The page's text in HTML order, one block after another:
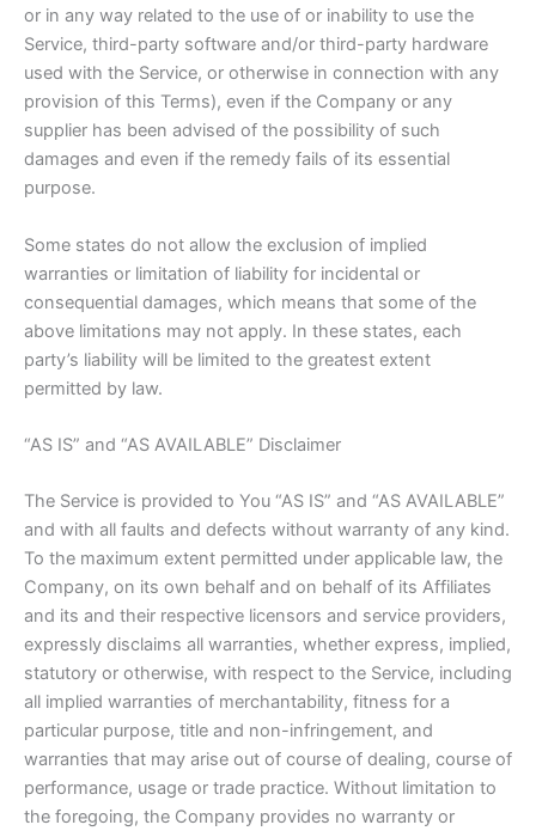
or in any way related to the use of or inability to use the
Service, third-party software and/or third-party hardware
used with the Service, or otherwise in connection with any
provision of this Terms), even if the Company or any
supplier has been advised of the possibility of such
damages and even if the remedy fails of its essential
purpose.
Some states do not allow the exclusion of implied
warranties or limitation of liability for incidental or
consequential damages, which means that some of the
above limitations may not apply. In these states, each
party’s liability will be limited to the greatest extent
permitted by law.
“AS IS” and “AS AVAILABLE” Disclaimer
The Service is provided to You “AS IS” and “AS AVAILABLE”
and with all faults and defects without warranty of any kind.
To the maximum extent permitted under applicable law, the
Company, on its own behalf and on behalf of its Affiliates
and its and their respective licensors and service providers,
expressly disclaims all warranties, whether express, implied,
statutory or otherwise, with respect to the Service, including
all implied warranties of merchantability, fitness for a
particular purpose, title and non-infringement, and
warranties that may arise out of course of dealing, course of
performance, usage or trade practice. Without limitation to
the foregoing, the Company provides no warranty or